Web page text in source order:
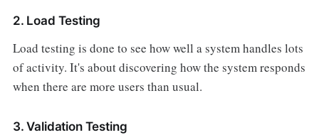
2. Load Testing
Load testing is done to see how well a system handles lots
of activity. It's about discovering how the system responds
when there are more users than usual.
3. Validation Testing